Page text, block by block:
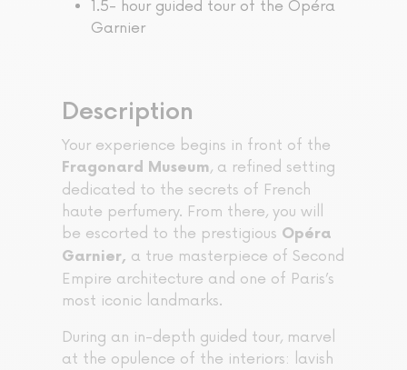
1.5- hour guided tour of the Opéra
Garnier
Description
Your experience begins in front of the
Fragonard Museum, a refined setting
dedicated to the secrets of French
haute perfumery. From there, you will
be escorted to the prestigious Opéra
Garnier, a true masterpiece of Second
Empire architecture and one of Paris’s
most iconic landmarks.
During an in-depth guided tour, marvel
at the opulence of the interiors: lavish